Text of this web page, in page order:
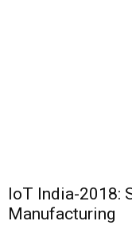
IoT India-2018:
Manufacturing